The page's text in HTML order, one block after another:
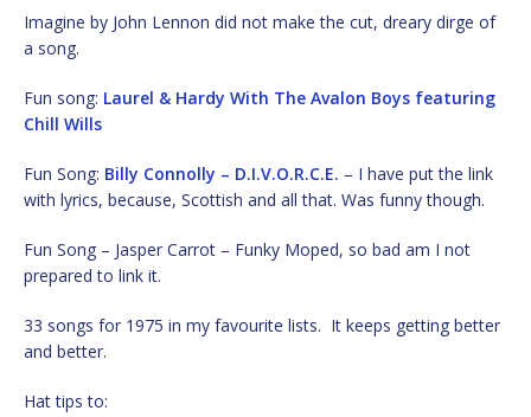
Imagine by John Lennon did not make the cut, dreary dirge of
a song.
Fun song: Laurel & Hardy With The Avalon Boys featuring
Chill Wills
Fun Song: Billy Connolly – D.I.V.O.R.C.E. – I have put the link
with lyrics, because, Scottish and all that. Was funny though.
Fun Song – Jasper Carrot – Funky Moped, so bad am I not
prepared to link it.
33 songs for 1975 in my favourite lists. It keeps getting better
and better.
Hat tips to: